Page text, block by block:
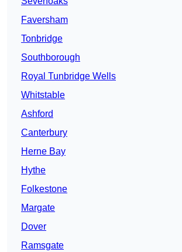
Faversham
Tonbridge
Southborough
Royal Tunbridge Wells
Whitstable
Ashford
Canterbury
Herne Bay
Hythe
Folkestone
Margate
Dover
Ramsgate